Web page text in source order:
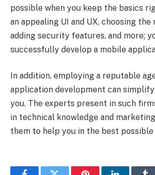
possible when you keep the basics
an appealing UI and UX, choosing
adding security features, and more;
successfully develop a mobile
In addition, employing a reputable
application development can
you. The experts present in such
in technical knowledge and
them to help you in the best possible